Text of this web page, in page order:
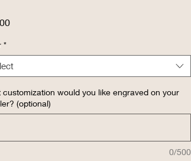
Price
*
customization would you like engraved on your
(optional)
0/500